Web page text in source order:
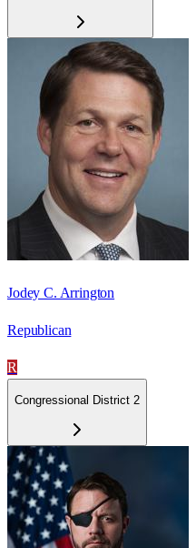
Jodey C. Arrington
Republican
R
Congressional District 2